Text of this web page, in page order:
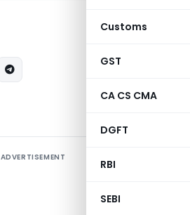
Customs
GST
CA CS CMA
DGFT
RBI
SEBI
ADVERTISEMENT